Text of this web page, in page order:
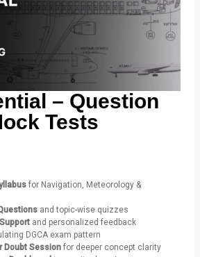
– Question
Tests
for Navigation, Meteorology &
and topic-wise quizzes
and personalized feedback
DGCA exam pattern
Doubt Session for deeper concept clarity